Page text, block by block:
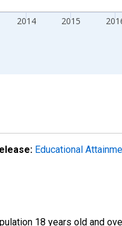
2014 2015
Educational
18 years old and